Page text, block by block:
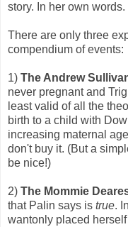
story. In her own words.
There are only three
compendium of events:
1) The Andrew
never pregnant and
least valid of all the
birth to a child with
increasing maternal
don't buy it. (But a
be nice!)
2) The Mommie
that Palin says is true.
wantonly placed